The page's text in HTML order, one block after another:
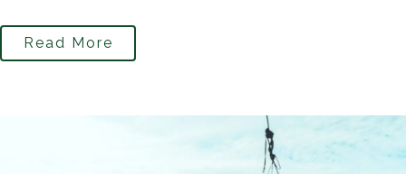
Read More